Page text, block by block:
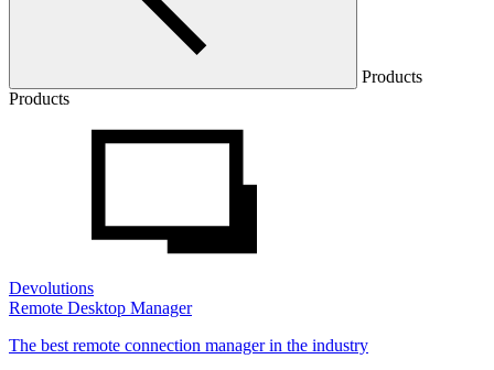
Products
Products
Devolutions
Remote Desktop Manager
The best remote connection manager in the industry